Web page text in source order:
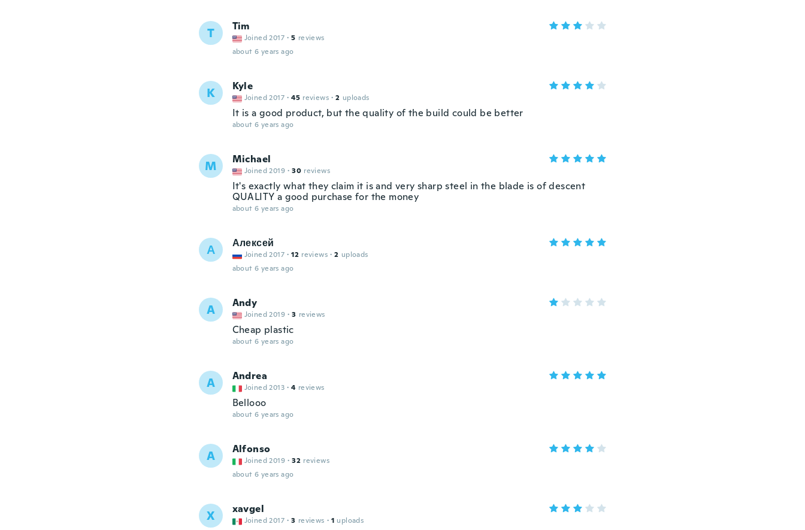
T Tim
Joined 2017 · 5 reviews
about 6 years ago
K Kyle
Joined 2017 · 45 reviews · 2 uploads
It is a good product, but the quality of the build could be better
about 6 years ago
M Michael
Joined 2019 · 30 reviews
It's exactly what they claim it is and very sharp steel in the blade is of descent
QUALITY a good purchase for the money
about 6 years ago
А Алексей
Joined 2017 · 12 reviews · 2 uploads
about 6 years ago
A Andy
Joined 2019 · 3 reviews
Cheap plastic
about 6 years ago
A Andrea
Joined 2013 · 4 reviews
Bellooo
about 6 years ago
A Alfonso
Joined 2019 · 32 reviews
about 6 years ago
X xavgel
Joined 2017 · 3 reviews · 1 uploads